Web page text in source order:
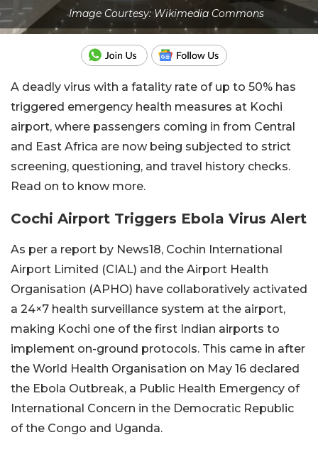
Image Courtesy: Wikimedia Commons
A deadly virus with a fatality rate of up to 50% has
triggered emergency health measures at Kochi
airport, where passengers coming in from Central
and East Africa are now being subjected to strict
screening, questioning, and travel history checks.
Read on to know more.
Cochi Airport Triggers Ebola Virus Alert
As per a report by News18, Cochin International
Airport Limited (CIAL) and the Airport Health
Organisation (APHO) have collaboratively activated
a 24×7 health surveillance system at the airport,
making Kochi one of the first Indian airports to
implement on-ground protocols. This came in after
the World Health Organisation on May 16 declared
the Ebola Outbreak, a Public Health Emergency of
International Concern in the Democratic Republic
of the Congo and Uganda.